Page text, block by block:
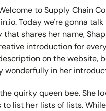
to Supply Chain
Today we're gonna
shares her name,
introduction for
on the website,
wonderfully in her
quirky queen bee. She
to list her lists of lists.